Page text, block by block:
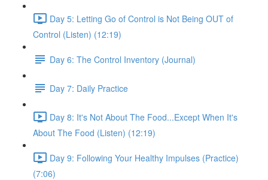
Day 5: Letting Go of Control is Not Being OUT of
Control (Listen) (12:19)
Day 6: The Control Inventory (Journal)
Day 7: Daily Practice
Day 8: It's Not About The Food...Except When It's
About The Food (Listen) (12:19)
Day 9: Following Your Healthy Impulses (Practice)
(7:06)